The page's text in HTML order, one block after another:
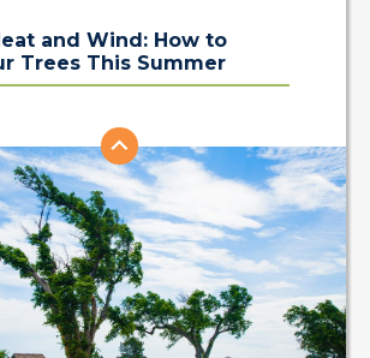
and Wind: How to
Trees This Summer